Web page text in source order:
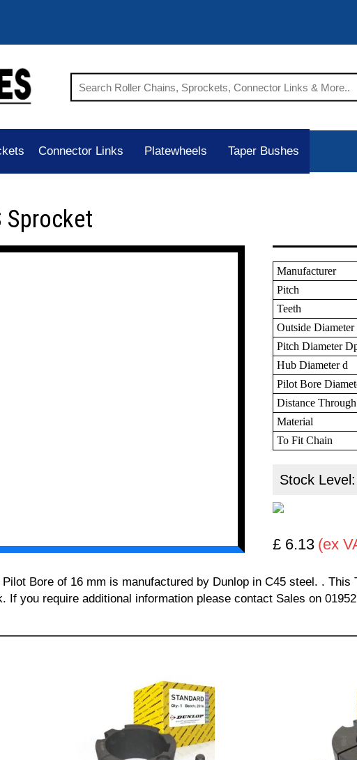
Connector Links Platewheels Taper Bushes
Sprocket
Manufacturer
Pitch
Teeth
Outside Diameter
Pitch Diameter
Hub Diameter d
Pilot Bore
Distance
Material
To Fit Chain
Stock Level:
£ 6.13 (ex
Bore of 16 mm is manufactured by Dunlop in C45 steel. .
If you require additional information please contact Sales on